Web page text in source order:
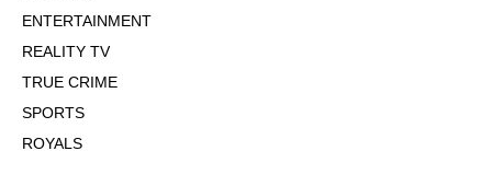
ENTERTAINMENT
REALITY TV
TRUE CRIME
SPORTS
ROYALS